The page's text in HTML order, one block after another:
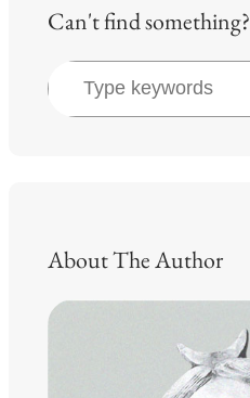
Can't find something?
e
About The Author